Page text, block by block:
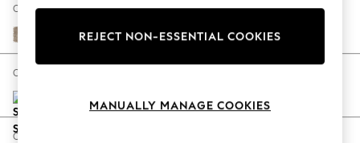
Hardware Detailing
Escape into Summer: As Advertised
Spring Dressing
Coastal Prints
Change Fabric And Colour
Tweedy Blend Easy Clean Light Dove Natural
Change Size And Shape
Change Feet
REJECT NON-ESSENTIAL COOKIES
MANUALLY MANAGE COOKIES